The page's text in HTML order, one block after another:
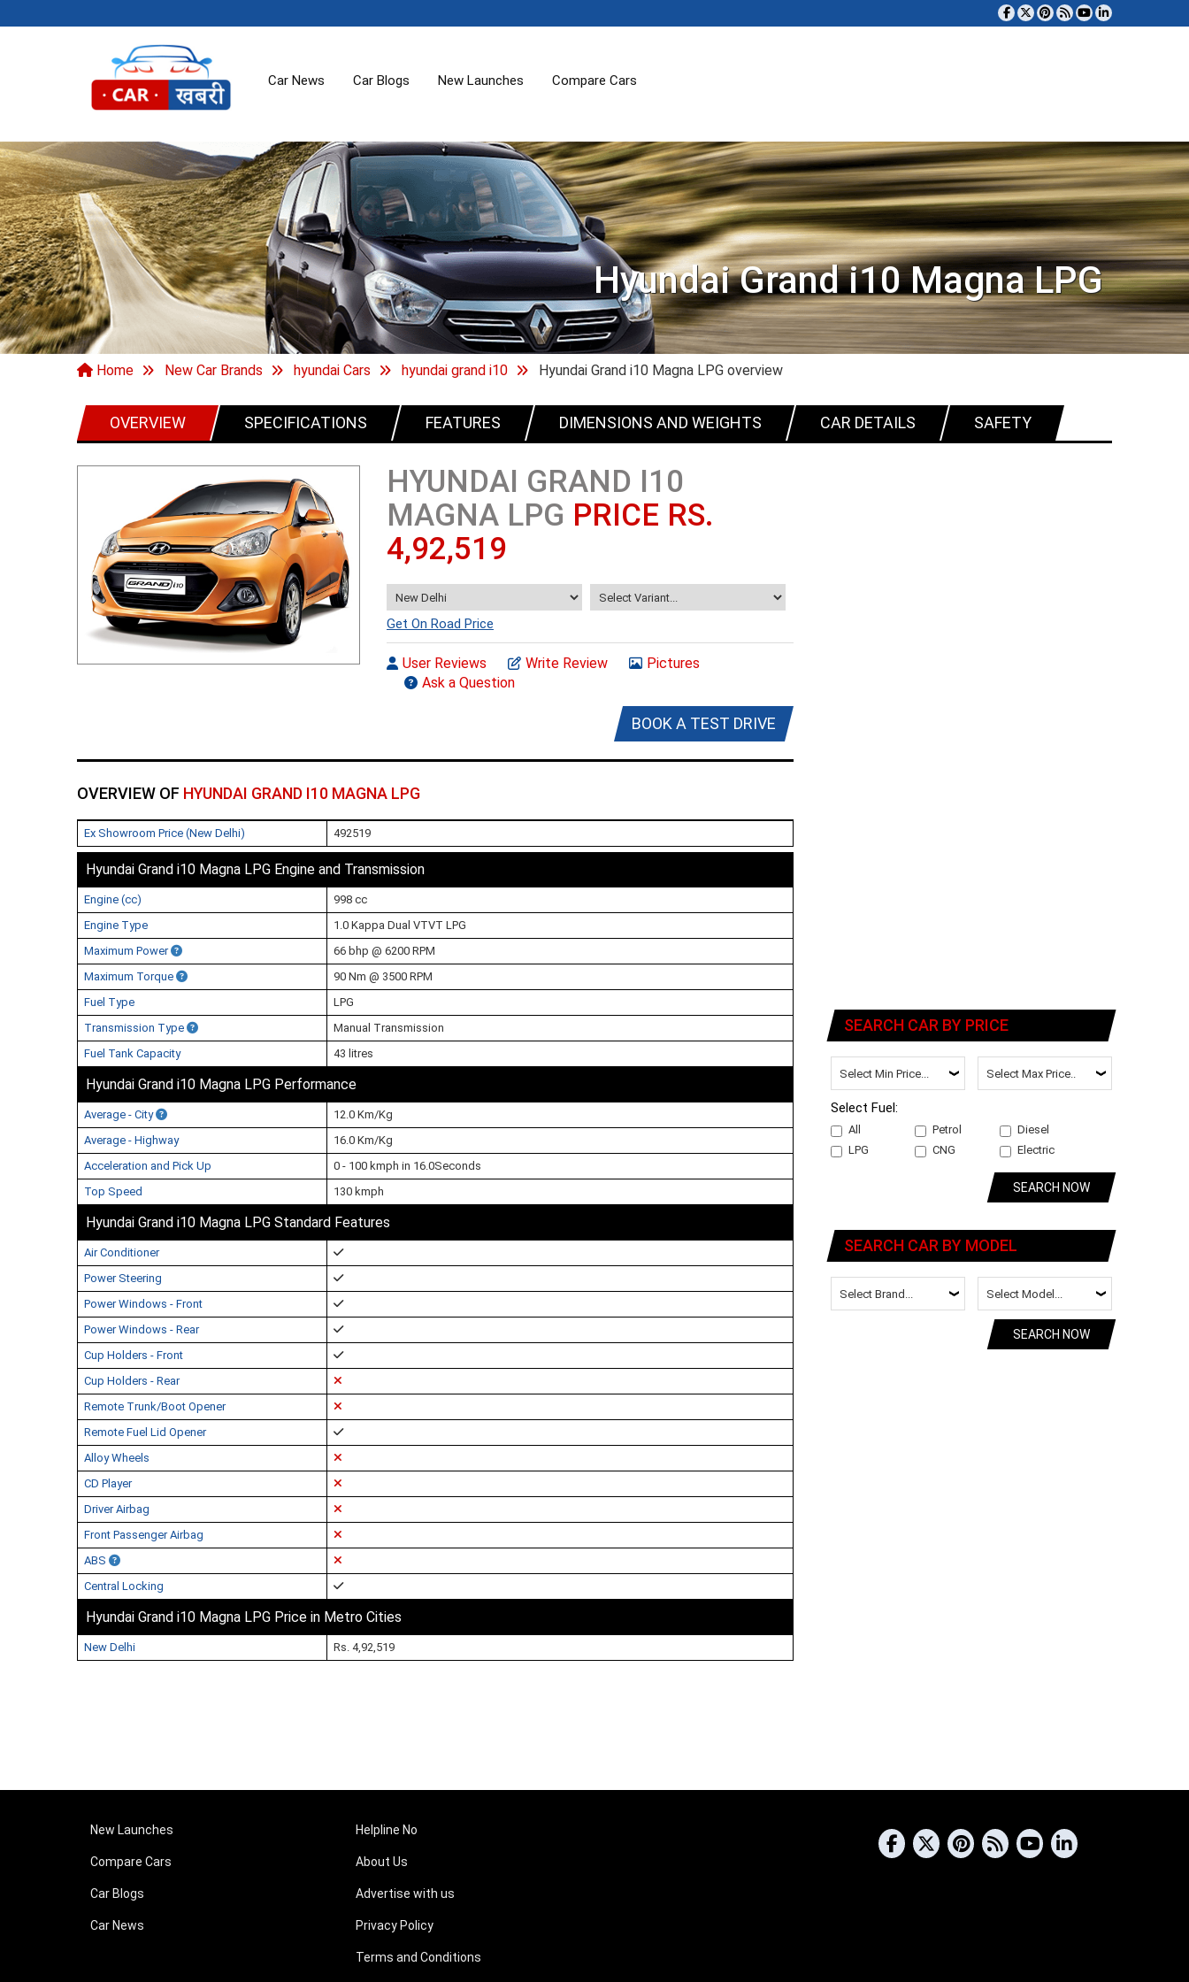
Car News Car Blogs New Launches Compare Cars
Hyundai Grand i10 Magna LPG
Home New Car Brands hyundai Cars hyundai grand i10 Hyundai Grand i10 Magna LPG overview
OVERVIEW SPECIFICATIONS FEATURES DIMENSIONS AND WEIGHTS CAR DETAILS SAFETY
HYUNDAI GRAND I10
MAGNA LPG PRICE RS.
4,92,519
Get On Road Price
User Reviews Write Review
Pictures
Ask a Question
BOOK A TEST DRIVE
OVERVIEW OF HYUNDAI GRAND I10 MAGNA LPG
Ex Showroom Price (New Delhi) 492519
Hyundai Grand i10 Magna LPG Engine and Transmission
Engine (cc)
998 cc
Engine Type
1.0 Kappa Dual VTVT LPG
Maximum Power
66 bhp @ 6200 RPM
Maximum Torque
90 Nm @ 3500 RPM
Fuel Type
LPG
Transmission Type
Manual Transmission
Fuel Tank Capacity
43 litres
Hyundai Grand i10 Magna LPG Performance
Average - City
12.0 Km/Kg
Average - Highway
16.0 Km/Kg
Acceleration and Pick Up
0 - 100 kmph in 16.0Seconds
Top Speed
130 kmph
Hyundai Grand i10 Magna LPG Standard Features
Air Conditioner
Power Steering
Power Windows - Front
Power Windows - Rear
Cup Holders - Front
Cup Holders - Rear
Remote Trunk/Boot Opener
Remote Fuel Lid Opener
Alloy Wheels
CD Player
Driver Airbag
Front Passenger Airbag
ABS
Central Locking
Hyundai Grand i10 Magna LPG Price in Metro Cities
New Delhi Rs. 4,92,519
SEARCH CAR BY PRICE
Select Fuel:
All Petrol
Diesel
LPG
CNG Electric
SEARCH NOW
SEARCH CAR BY MODEL
SEARCH NOW
New Launches
Compare Cars
Car Blogs
Car News
Helpline No
About Us
Advertise with us
Privacy Policy
Terms and Conditions